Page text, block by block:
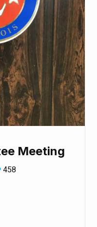
Meeting
458